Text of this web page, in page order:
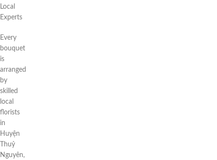
Local
Experts
Every
bouquet
is
arranged
by
skilled
local
florists
in
Huyện
Thuỷ
Nguyên,